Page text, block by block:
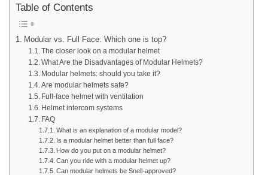
Table of Contents
Modular vs. Full Face: Which one is top?
The closer look on a modular helmet
What Are the Disadvantages of Modular Helmets?
Modular helmets: should you take it?
Are modular helmets safe?
Full-face helmet with ventilation
Helmet intercom systems
FAQ
What is an explanation of a modular model?
Is a modular helmet better than full face?
How do you put on a modular helmet?
Can you ride with a modular helmet up?
Can modular helmets be Snell-approved?